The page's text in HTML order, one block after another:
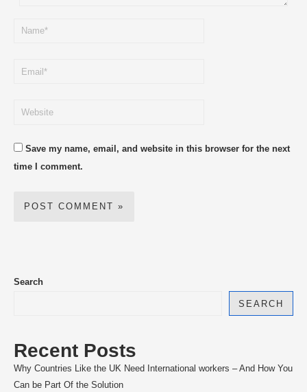
Save my name, email, and website in this browser for the next
time I comment.
Search
SEARCH
Recent Posts
Why Countries Like the UK Need International workers – And How You
Can be Part Of the Solution